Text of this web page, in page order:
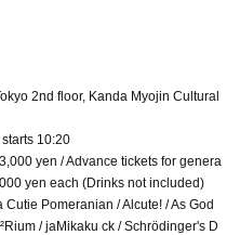
2nd floor, Kanda Myojin Cultural
10:20
yen / Advance tickets for genera
yen each (Drinks not included)
Cutie Pomeranian / Alcute! / As God
/ jaMikaku ck / Schrödinger's D